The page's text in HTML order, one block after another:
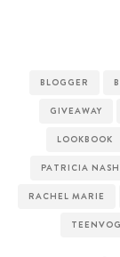
BLOGGER
GIVEAWAY
LOOKBOOK
PATRICIA
RACHEL MARIE